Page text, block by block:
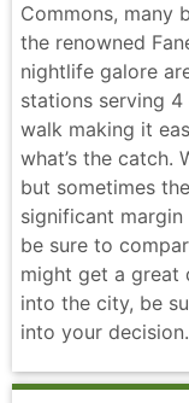
Commons, many
the renowned
nightlife galore
stations serving
walk making it
what’s the catch.
but sometimes
significant
be sure to
might get a great
into the city, be
into your decision.